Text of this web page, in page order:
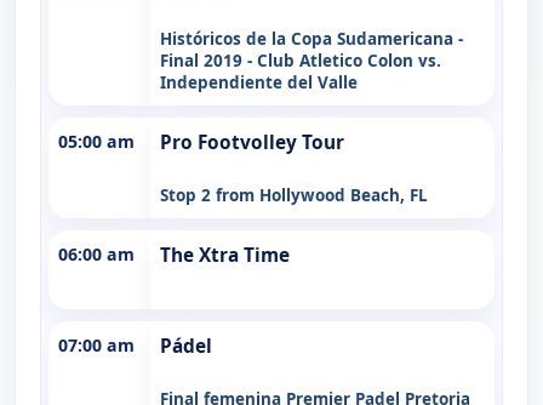
Históricos de la Copa Sudamericana -
Final 2019 - Club Atletico Colon vs.
Independiente del Valle
05:00 am Pro Footvolley Tour
Stop 2 from Hollywood Beach, FL
06:00 am The Xtra Time
07:00 am Pádel
Final femenina Premier Padel Pretoria